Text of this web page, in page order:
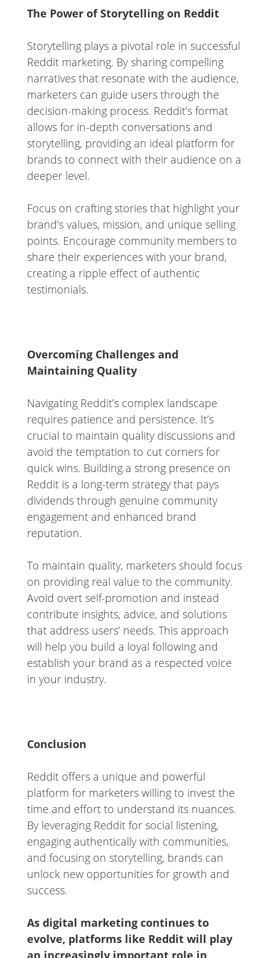
The Power of Storytelling on Reddit
Storytelling plays a pivotal role in successful
Reddit marketing. By sharing compelling
narratives that resonate with the audience,
marketers can guide users through the
decision-making process. Reddit’s format
allows for in-depth conversations and
storytelling, providing an ideal platform for
brands to connect with their audience on a
deeper level.
Focus on crafting stories that highlight your
brand’s values, mission, and unique selling
points. Encourage community members to
share their experiences with your brand,
creating a ripple effect of authentic
testimonials.
Overcoming Challenges and
Maintaining Quality
Navigating Reddit’s complex landscape
requires patience and persistence. It’s
crucial to maintain quality discussions and
avoid the temptation to cut corners for
quick wins. Building a strong presence on
Reddit is a long-term strategy that pays
dividends through genuine community
engagement and enhanced brand
reputation.
To maintain quality, marketers should focus
on providing real value to the community.
Avoid overt self-promotion and instead
contribute insights, advice, and solutions
that address users’ needs. This approach
will help you build a loyal following and
establish your brand as a respected voice
in your industry.
Conclusion
Reddit offers a unique and powerful
platform for marketers willing to invest the
time and effort to understand its nuances.
By leveraging Reddit for social listening,
engaging authentically with communities,
and focusing on storytelling, brands can
unlock new opportunities for growth and
success.
As digital marketing continues to
evolve, platforms like Reddit will play
an increasingly important role in